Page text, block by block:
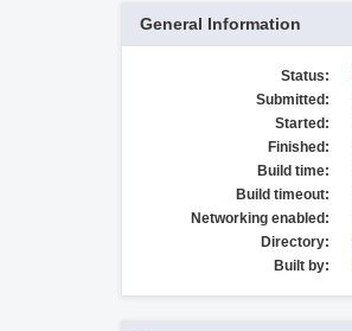
General Information
Status:
Submitted:
Started:
Finished:
Build time:
Build timeout:
Networking enabled:
Directory:
Built by: